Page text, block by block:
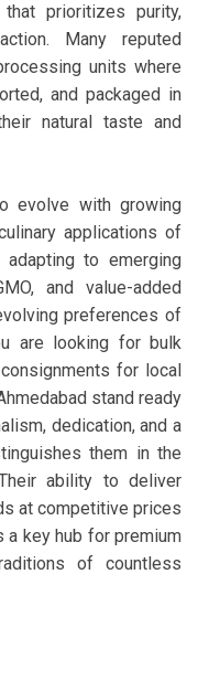
prioritizes purity,
Many reputed
units where
and packaged in
natural taste and
evolve with growing
applications of
adapting to emerging
and value-added
preferences of
are looking for bulk
for local
stand ready
dedication, and a
them in the
ability to deliver
at competitive prices
a key hub for premium
of countless